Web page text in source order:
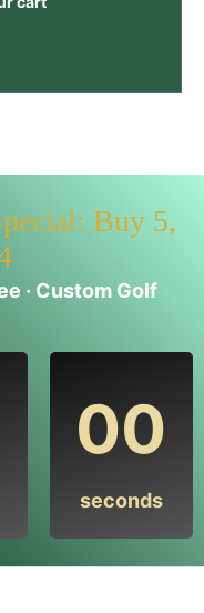
Buy 5,
· Custom Golf
00
seconds